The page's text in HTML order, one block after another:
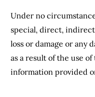
Under no
special, direct,
loss or damage or any
as a result of the use
information provided